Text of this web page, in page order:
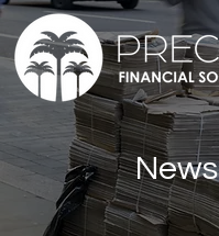
News